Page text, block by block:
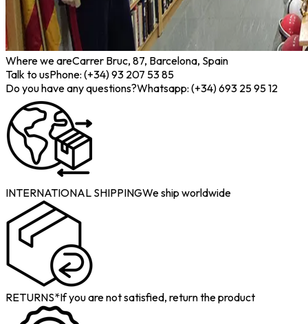
Where we areCarrer Bruc, 87, Barcelona, Spain
Talk to usPhone: (+34) 93 207 53 85
Do you have any questions?Whatsapp: (+34) 693 25 95 12
INTERNATIONAL SHIPPINGWe ship worldwide
RETURNS*If you are not satisfied, return the product